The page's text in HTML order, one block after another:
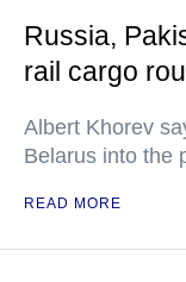
Russia,
rail cargo
Albert Khorev
Belarus into the
READ MORE